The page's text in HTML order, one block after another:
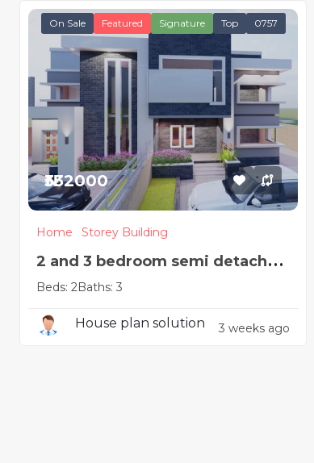
On Sale Featured Signature Top 0757
₦332000
Home Storey Building
2 and 3 bedroom semi detached
duplex
Beds: 2Baths: 3
House plan solution 3 weeks ago